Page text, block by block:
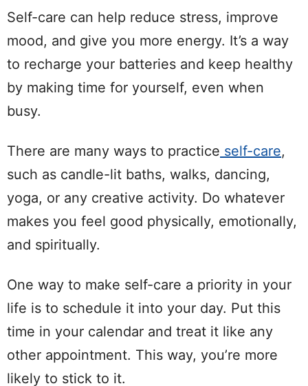
Self-care can help reduce stress, improve
mood, and give you more energy. It’s a way
to recharge your batteries and keep healthy
by making time for yourself, even when
busy.
There are many ways to practice self-care,
such as candle-lit baths, walks, dancing,
yoga, or any creative activity. Do whatever
makes you feel good physically, emotionally,
and spiritually.
One way to make self-care a priority in your
life is to schedule it into your day. Put this
time in your calendar and treat it like any
other appointment. This way, you’re more
likely to stick to it.